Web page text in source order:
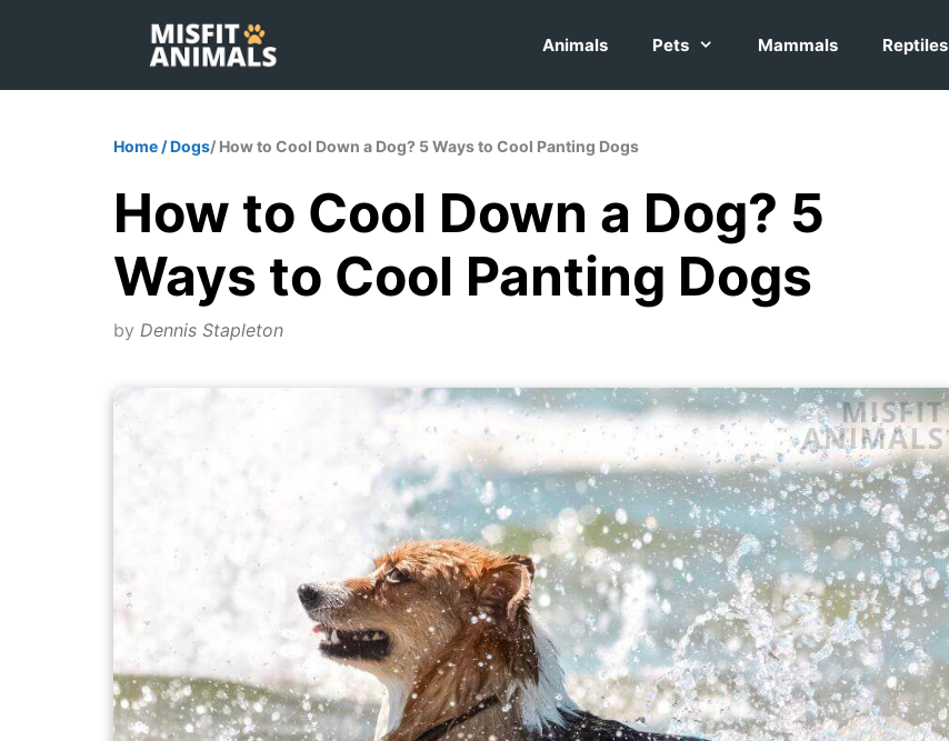
content
Animals Pets Mammals Reptiles
Home /Dogs/ How to Cool Down a Dog? 5 Ways to Cool Panting Dogs
How to Cool Down a Dog? 5
Ways to Cool Panting Dogs
by Dennis Stapleton